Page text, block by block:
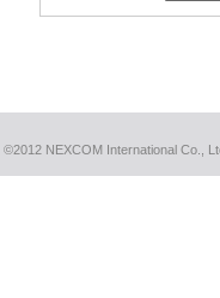
©2012 NEXCOM International Co.,